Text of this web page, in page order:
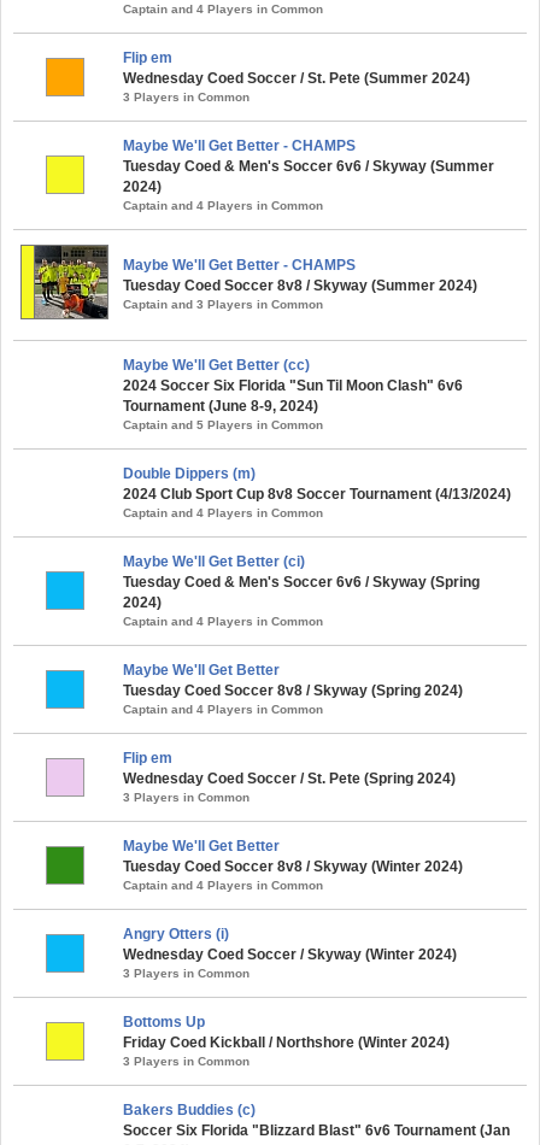
Captain and 4 Players in Common
Flip em
Wednesday Coed Soccer / St. Pete (Summer 2024)
3 Players in Common
Maybe We'll Get Better - CHAMPS
Tuesday Coed & Men's Soccer 6v6 / Skyway (Summer
2024)
Captain and 4 Players in Common
Maybe We'll Get Better - CHAMPS
Tuesday Coed Soccer 8v8 / Skyway (Summer 2024)
Captain and 3 Players in Common
Maybe We'll Get Better (cc)
2024 Soccer Six Florida "Sun Til Moon Clash" 6v6
Tournament (June 8-9, 2024)
Captain and 5 Players in Common
Double Dippers (m)
2024 Club Sport Cup 8v8 Soccer Tournament (4/13/2024)
Captain and 4 Players in Common
Maybe We'll Get Better (ci)
Tuesday Coed & Men's Soccer 6v6 / Skyway (Spring
2024)
Captain and 4 Players in Common
Maybe We'll Get Better
Tuesday Coed Soccer 8v8 / Skyway (Spring 2024)
Captain and 4 Players in Common
Flip em
Wednesday Coed Soccer / St. Pete (Spring 2024)
3 Players in Common
Maybe We'll Get Better
Tuesday Coed Soccer 8v8 / Skyway (Winter 2024)
Captain and 4 Players in Common
Angry Otters (i)
Wednesday Coed Soccer / Skyway (Winter 2024)
3 Players in Common
Bottoms Up
Friday Coed Kickball / Northshore (Winter 2024)
3 Players in Common
Bakers Buddies (c)
Soccer Six Florida "Blizzard Blast" 6v6 Tournament (Jan